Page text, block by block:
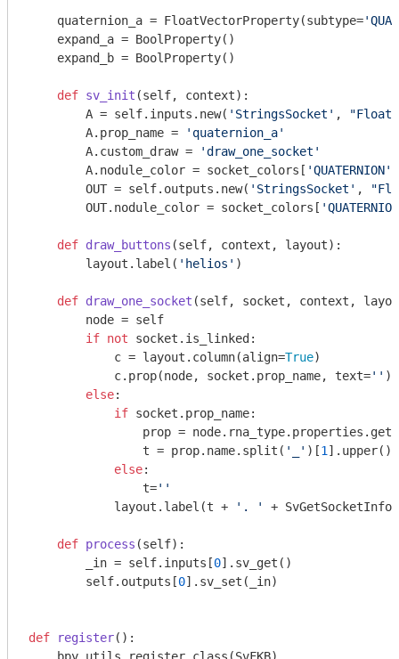
    quaternion_a = FloatVectorProperty(subtype=
    expand_a = BoolProperty()
    expand_b = BoolProperty()
def sv_init (self, context) :
        A = self.inputs.new(
'StringsSocket' ,
"Float"
        A.prop_name =
'quaternion_a'
        A.custom_draw =
'draw_one_socket'
        A.nodule_color = socket_colors[
'QUATERNION'
        OUT = self.outputs.new(
'StringsSocket' ,
        OUT.nodule_color = socket_colors[
def draw_buttons (self, context, layout) :
        layout.label(
'helios' )
def draw_one_socket (self, socket, context,
        node = self
if not socket.is_linked:
            c = layout.column(align=
True)
            c.prop(node, socket.prop_name, text=
'' )
else:
if socket.prop_name:
prop =
                t = prop.name.split(
'_' )[1 ].upper()
else:
                t=
''
            layout.label(t +
'. ' +
def process (self) :
        _in = self.inputs[
0].sv_get()
        self.outputs[
0].sv_set(_in)
def register() :